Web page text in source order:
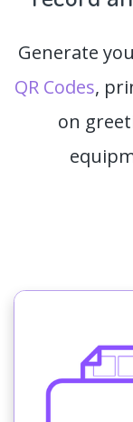
Generate
QR Codes,
on